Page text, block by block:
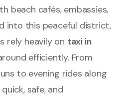
beach cafés, embassies,
into this peaceful district,
rely heavily on taxi in
efficiently. From
to evening rides along
safe, and